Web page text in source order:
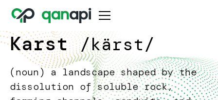
Karst/kärst/
(noun) a landscape shaped by the
dissolution of soluble rock,